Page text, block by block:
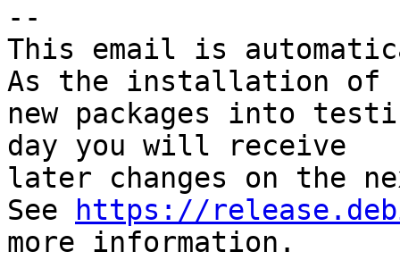
--
This email is
As the installation of
new packages into
day you will receive
later changes on the
See
https://
more information.